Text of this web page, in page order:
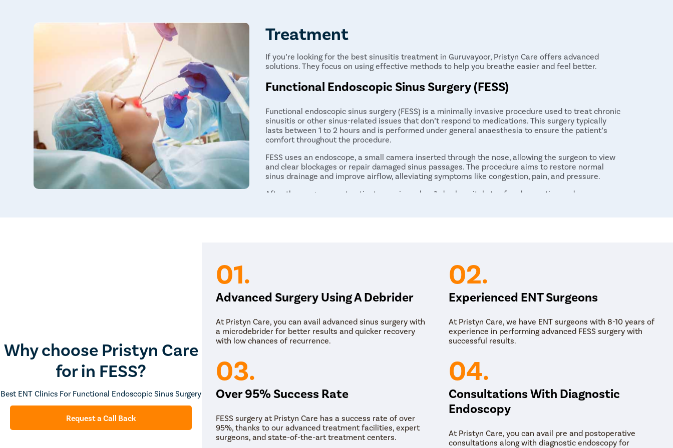
Treatment
If you’re looking for the best sinusitis treatment in Guruvayoor, Pristyn Care offers advanced
solutions. They focus on using effective methods to help you breathe easier and feel better.
Functional Endoscopic Sinus Surgery (FESS)
Functional endoscopic sinus surgery (FESS) is a minimally invasive procedure used to treat chronic
sinusitis or other sinus-related issues that don’t respond to medications. This surgery typically
lasts between 1 to 2 hours and is performed under general anaesthesia to ensure the patient’s
comfort throughout the procedure.
FESS uses an endoscope, a small camera inserted through the nose, allowing the surgeon to view
and clear blockages or repair damaged sinus passages. The procedure aims to restore normal
sinus drainage and improve airflow, alleviating symptoms like congestion, pain, and pressure.
After the surgery, most patients require only a 1-day hospital stay for observation and recovery.
Why choose Pristyn Care
for in FESS?
Best ENT Clinics For Functional Endoscopic Sinus Surgery
Request a Call Back
01.
Advanced Surgery Using A Debrider
At Pristyn Care, you can avail advanced sinus surgery with
a microdebrider for better results and quicker recovery
with low chances of recurrence.
02.
Experienced ENT Surgeons
At Pristyn Care, we have ENT surgeons with 8-10 years of
experience in performing advanced FESS surgery with
successful results.
03.
Over 95% Success Rate
FESS surgery at Pristyn Care has a success rate of over
95%, thanks to our advanced treatment facilities, expert
surgeons, and state-of-the-art treatment centers.
04.
Consultations With Diagnostic
Endoscopy
At Pristyn Care, you can avail pre and postoperative
consultations along with diagnostic endoscopy for